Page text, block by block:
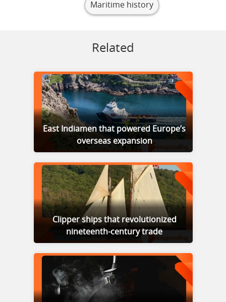
Maritime history
Related
East Indiamen that powered Europe’s
overseas expansion
Clipper ships that revolutionized
nineteenth-century trade